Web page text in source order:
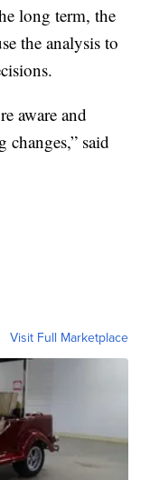
long term, the
the analysis to
aware and
said
Visit Full Marketplace